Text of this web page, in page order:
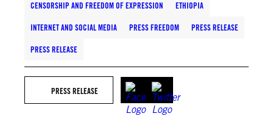
CENSORSHIP AND FREEDOM OF EXPRESSION ETHIOPIA
INTERNET AND SOCIAL MEDIA PRESS FREEDOM PRESS RELEASE
PRESS RELEASE
PRESS RELEASE